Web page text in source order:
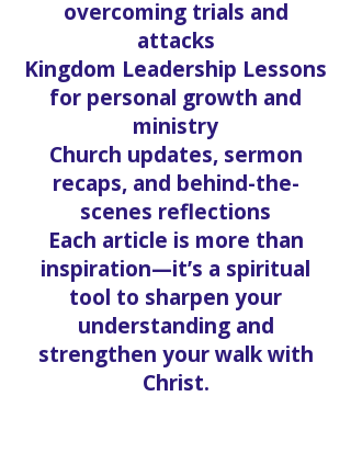
overcoming trials and
attacks
Kingdom Leadership Lessons
for personal growth and
ministry
Church updates, sermon
recaps, and behind-the-
scenes reflections
Each article is more than
inspiration—it’s a spiritual
tool to sharpen your
understanding and
strengthen your walk with
Christ.